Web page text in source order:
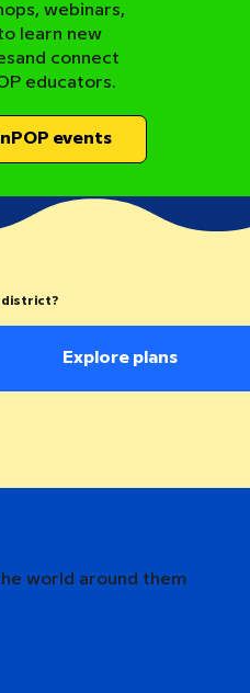
webinars,
learn new
connect
educators.
events
district?
Explore plans
world around them